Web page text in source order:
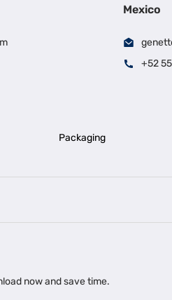
Mexico
+52
Packaging
Loan for Agriculture
now and save time.